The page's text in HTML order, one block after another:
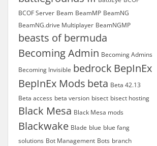
BCOF Server Beam BeamMP BeamNG
BeamNG.drive Multiplayer BeamNGMP
beasts of bermuda
Becoming Admin Becoming Admins
Becoming Invisible bedrock BepInEx
BepInEx Mods beta Beta 42.13
Beta access beta version bisect bisect hosting
Black Mesa Black Mesa mods
Blackwake Blade blue blue fang
solutions Bot Management Bots branch